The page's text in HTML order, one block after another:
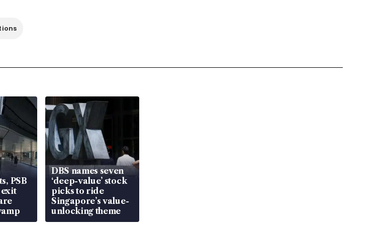
PSB
DBS names seven
‘deep-value’ stock
picks to ride
Singapore’s value-
unlocking theme